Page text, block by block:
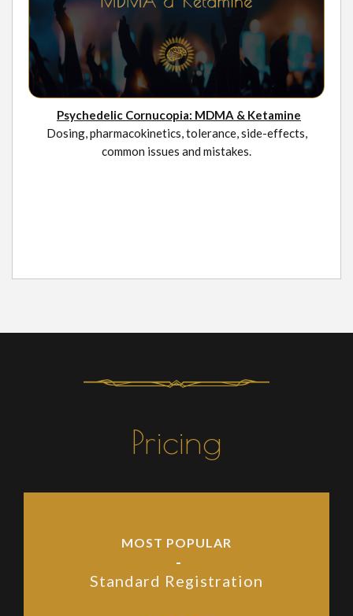
Psychedelic Cornucopia: MDMA & Ketamine
Dosing, pharmacokinetics, tolerance, side-effects,
common issues and mistakes.
Pricing
MOST POPULAR
-
Standard Registration